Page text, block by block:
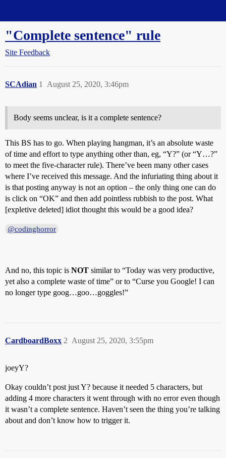
"Complete sentence" rule
Site Feedback
SCAdian August 25, 2020, 3:46pm
1
Body seems unclear, is it a complete sentence?
This BS has to go. When playing hangman, it’s an absolute waste
of time and effort to type anything other than, eg, “Y?” (or “Y…?”
to meet the five-character rule). There’ve been many other cases
where I’ve received this message. And the infuriating thing about it
is that posting anyway is not an option – the only thing one can do
is click on “OK” and then add pointless rubbish to the post. What
[expletive deleted] idiot thought this would be a good idea?
@codinghorror
And no, this topic is NOT similar to “Today was very productive,
yet also a complete waste of time” or to “Curse you Google! I can
no longer type goog…goo…goggles!”
CardboardBoxx August 25, 2020, 3:55pm
2
joeyY?
Okay couldn’t post just Y? because it needed 5 characters, but
adding 4 more characters it went through with no error even though
it wasn’t a complete sentence. Haven’t seen the thing you’re talking
about and don’t know how to trigger it.